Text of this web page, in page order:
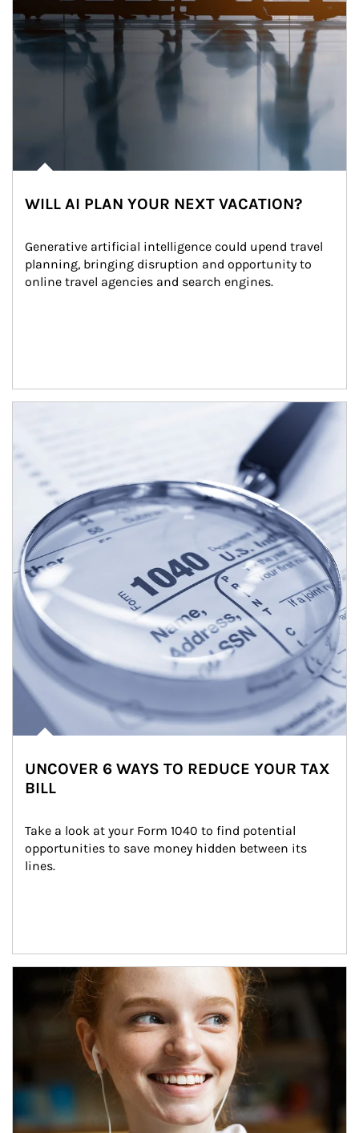
WILL AI PLAN YOUR NEXT VACATION?
Generative artificial intelligence could upend travel
planning, bringing disruption and opportunity to
online travel agencies and search engines.
UNCOVER 6 WAYS TO REDUCE YOUR TAX
BILL
Take a look at your Form 1040 to find potential
opportunities to save money hidden between its
lines.
Article Image